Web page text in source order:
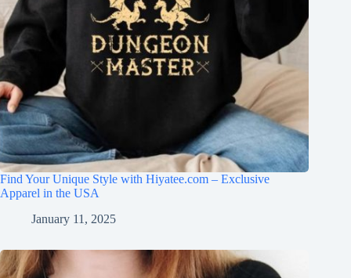
Find Your Unique Style with Hiyatee.com – Exclusive
Apparel in the USA
January 11, 2025